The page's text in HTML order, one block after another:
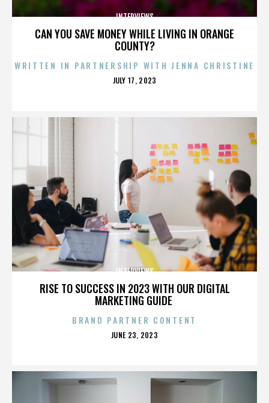
CAN YOU SAVE MONEY WHILE LIVING IN ORANGE
COUNTY?
INTERVIEWS
WRITTEN IN PARTNERSHIP WITH JENNA CHRISTINE
POSTED
JULY 17, 2023
RISE TO SUCCESS IN 2023 WITH OUR DIGITAL
MARKETING GUIDE
INTERVIEWS
BRAND PARTNER CONTENT
POSTED
JUNE 23, 2023